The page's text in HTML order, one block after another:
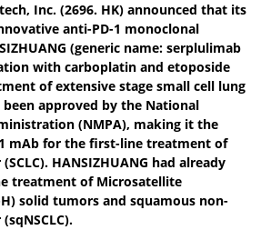
Inc. (2696. HK) announced that its
anti-PD-1 monoclonal
(generic name: serplulimab
with carboplatin and etoposide
of extensive stage small cell lung
been approved by the National
(NMPA), making it the
mAb for the first-line treatment of
HANSIZHUANG had already
treatment of Microsatellite
solid tumors and squamous non-